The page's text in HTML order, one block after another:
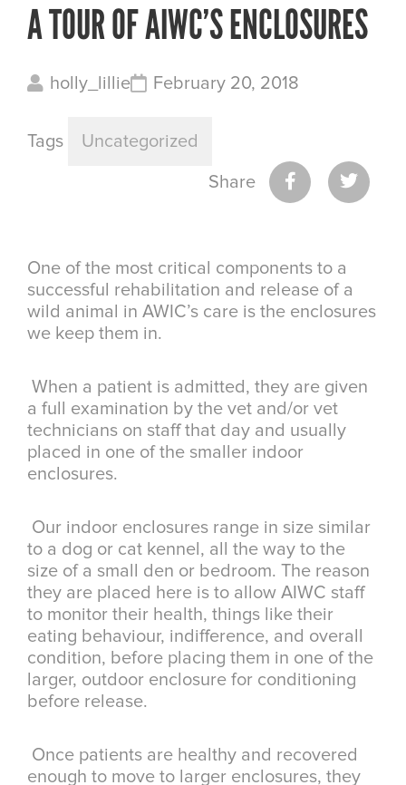
A TOUR OF AIWC’S ENCLOSURES
holly_lillie February 20, 2018
Tags
Uncategorized
Share
One of the most critical components to a
successful rehabilitation and release of a
wild animal in AWIC’s care is the enclosures
we keep them in.
When a patient is admitted, they are given
a full examination by the vet and/or vet
technicians on staff that day and usually
placed in one of the smaller indoor
enclosures.
Our indoor enclosures range in size similar
to a dog or cat kennel, all the way to the
size of a small den or bedroom. The reason
they are placed here is to allow AIWC staff
to monitor their health, things like their
eating behaviour, indifference, and overall
condition, before placing them in one of the
larger, outdoor enclosure for conditioning
before release.
Once patients are healthy and recovered
enough to move to larger enclosures, they